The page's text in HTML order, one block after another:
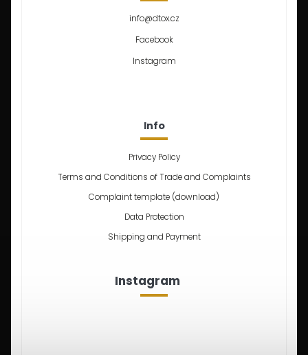
info@dtox.cz
Facebook
Instagram
Info
Privacy Policy
Terms and Conditions of Trade and Complaints
Complaint template (download)
Data Protection
Shipping and Payment
Instagram